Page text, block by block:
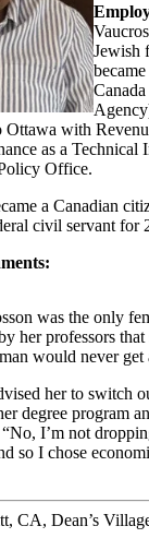
Jewish
Ottawa with
as a Technical
Office.
a Canadian
civil servant for
was the only
her professors
would never
her to switch
degree program
“No, I’m not
so I chose
CA, Dean’s